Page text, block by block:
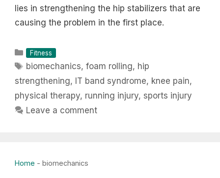
lies in strengthening the hip stabilizers that are
causing the problem in the first place.
Categories
Fitness
Tags
biomechanics,foam rolling, hip
strengthening, IT band syndrome, knee pain,
physical therapy, running injury, sports injury
Leave a comment
Home - biomechanics